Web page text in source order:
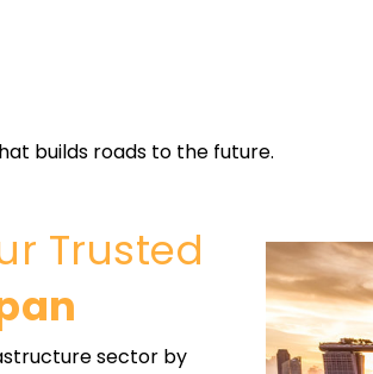
builds roads to the future.
Trusted
sector by